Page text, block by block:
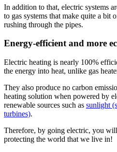
In addition to that, electric systems
to gas systems that make quite a bit
rushing through the pipes.
Energy-efficient and more
Electric heating is nearly 100%
the energy into heat, unlike gas
They also produce no carbon
heating solution when powered by
renewable sources such as sunlight
turbines).
Therefore, by going electric, you
protecting the world that we live in!